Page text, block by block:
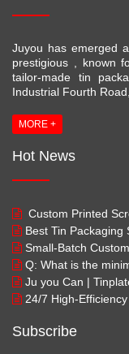
Juyou has emerged
prestigious , known
tailor-made tin
Industrial Fourth
MORE +
Hot News
Custom Printed
Best Tin Packaging
Small-Batch
Q: What is the
Ju you Can |
24/7 High-Efficiency
Subscribe